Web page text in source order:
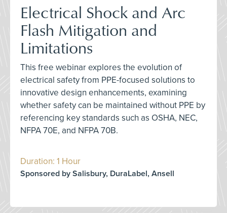
Electrical Shock and Arc
Flash Mitigation and
Limitations
This free webinar explores the evolution of
electrical safety from PPE-focused solutions to
innovative design enhancements, examining
whether safety can be maintained without PPE by
referencing key standards such as OSHA, NEC,
NFPA 70E, and NFPA 70B.
Duration: 1 Hour
Sponsored by Salisbury, DuraLabel, Ansell